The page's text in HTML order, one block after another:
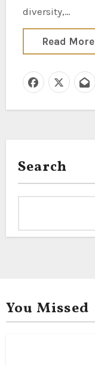
diversity,…
Read More
Search
You Missed